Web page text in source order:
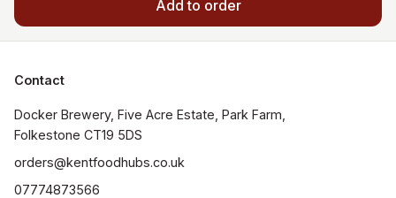
Add to order
Contact
Docker Brewery, Five Acre Estate, Park Farm,
orders@kentfoodhubs.co.uk
07774873566